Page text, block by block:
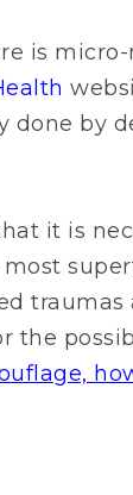
is
done by
it is
traumas
the